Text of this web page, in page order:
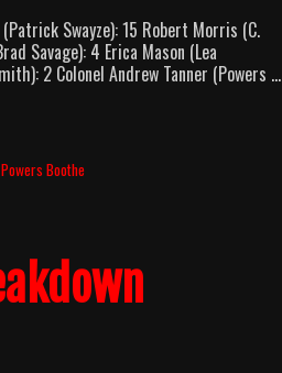
Swayze): 15 Robert Morris (C.
Savage): 4 Erica Mason (Lea
2 Colonel Andrew Tanner (Powers …
,Powers Boothe